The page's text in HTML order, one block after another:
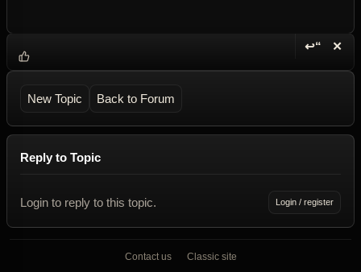
↩“ ✕
New Topic Back to Forum
Reply to Topic
Login to reply to this topic. Login / register
Contact us Classic site